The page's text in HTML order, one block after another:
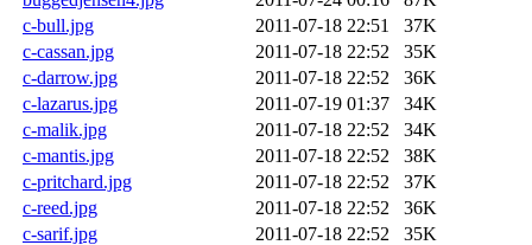
c-bull.jpg
2011-07-18 22:51
37K
c-cassan.jpg
2011-07-18 22:52
35K
c-darrow.jpg
2011-07-18 22:52
36K
c-lazarus.jpg
2011-07-19 01:37
34K
c-malik.jpg
2011-07-18 22:52
34K
c-mantis.jpg
2011-07-18 22:52
38K
c-pritchard.jpg
2011-07-18 22:52
37K
c-reed.jpg
2011-07-18 22:52
36K
c-sarif.jpg
2011-07-18 22:52
35K